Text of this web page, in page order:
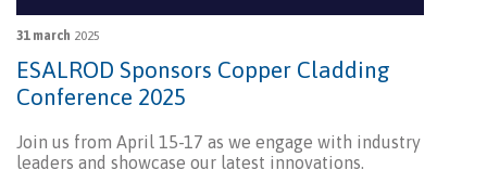
31 march 2025
ESALROD Sponsors Copper Cladding
Conference 2025
Join us from April 15-17 as we engage with industry
leaders and showcase our latest innovations.